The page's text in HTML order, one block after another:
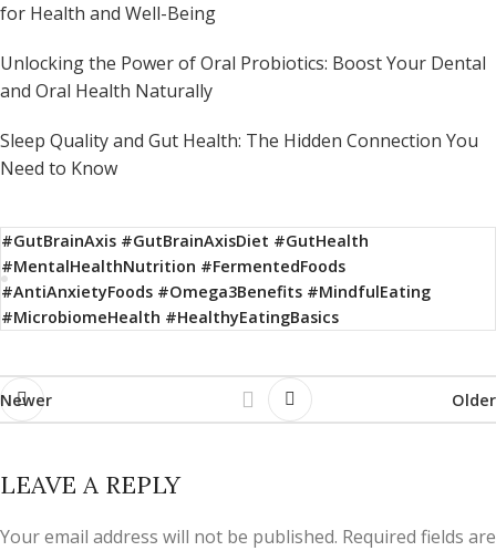
for Health and Well-Being
Unlocking the Power of Oral Probiotics: Boost Your Dental
and Oral Health Naturally
Sleep Quality and Gut Health: The Hidden Connection You
Need to Know
#GutBrainAxis #GutBrainAxisDiet #GutHealth
#MentalHealthNutrition #FermentedFoods
#AntiAnxietyFoods #Omega3Benefits #MindfulEating
#MicrobiomeHealth #HealthyEatingBasics
Newer Older
LEAVE A REPLY
Your email address will not be published. Required fields are